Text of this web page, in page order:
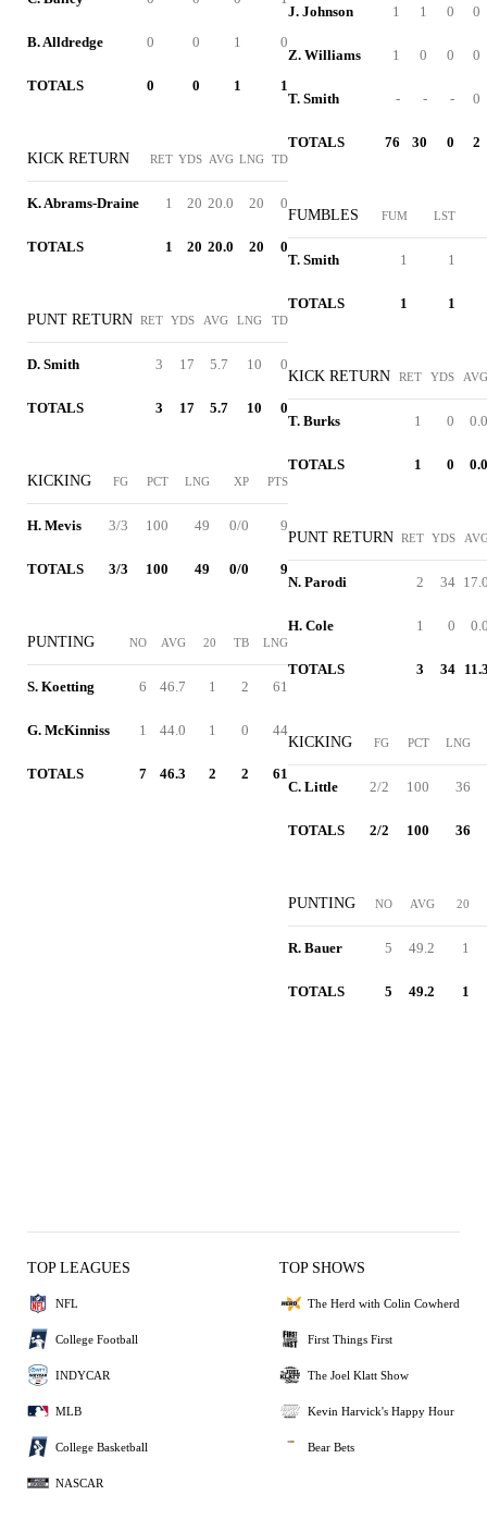
B. Alldredge 0 0 1 0
TOTALS 0 0 1 1
KICK RETURN RET YDS AVG LNG TD
K. Abrams-Draine 1 20 20.0 20 0
TOTALS 1 20 20.0 20 0
PUNT RETURN RET YDS AVG LNG TD
D. Smith 3 17 5.7 10 0
TOTALS 3 17 5.7 10 0
KICKING FG PCT LNG XP PTS
H. Mevis 3/3 100 49 0/0 9
TOTALS 3/3 100 49 0/0 9
PUNTING NO AVG 20 TB LNG
S. Koetting 6 46.7 1 2 61
G. McKinniss 1 44.0 1 0 44
TOTALS 7 46.3 2 2 61
J. Johnson 1 1 0 0
Z. Williams 1 0 0 0
T. Smith - - - 0
TOTALS 76 30 0 2
FUMBLES FUM LST
T. Smith 1 1
TOTALS 1 1
KICK RETURN RET YDS AVG
T. Burks 1 0 0.0
TOTALS 1 0 0.0
PUNT RETURN RET YDS
N. Parodi 2 34
H. Cole 1 0
TOTALS 3 34
KICKING FG PCT LNG
C. Little 2/2 100 36
TOTALS 2/2 100 36
PUNTING NO AVG 20
R. Bauer 5 49.2 1
TOTALS 5 49.2 1
TOP LEAGUES
NFL
College Football
INDYCAR
MLB
College Basketball
NASCAR
TOP SHOWS
The Herd with Colin Cowherd
First Things First
The Joel Klatt Show
Kevin Harvick's Happy Hour
Bear Bets